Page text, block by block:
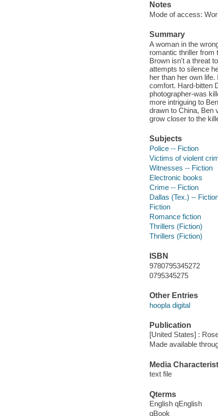
Notes
Mode of access:
Summary
A woman in the
romantic thriller from
Brown isn't a threat
attempts to silence
her than her own
comfort. Hard-bitten
photographer-was
more intriguing to
drawn to China, Ben
grow closer to the
Subjects
Police -- Fiction
Victims of violent
Witnesses -- Fiction
Electronic books
Crime -- Fiction
Dallas (Tex.) --
Fiction
Romance fiction
Thrillers (Fiction)
Thrillers (Fiction)
ISBN
9780795345272
0795345275
Other Entries
hoopla digital
Publication
[United States] :
Made available
Media
text file
Qterms
English qEnglish
qBook